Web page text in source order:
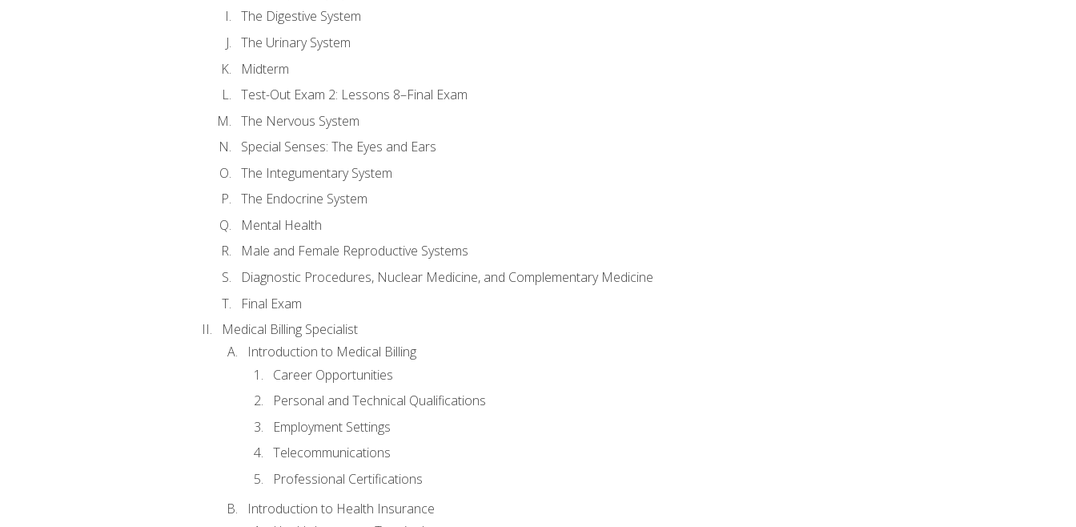
The Digestive System
The Urinary System
Midterm
Test-Out Exam 2: Lessons 8–Final Exam
The Nervous System
Special Senses: The Eyes and Ears
The Integumentary System
The Endocrine System
Mental Health
Male and Female Reproductive Systems
Diagnostic Procedures, Nuclear Medicine, and Complementary Medicine
Final Exam
Medical Billing Specialist
Introduction to Medical Billing
Career Opportunities
Personal and Technical Qualifications
Employment Settings
Telecommunications
Professional Certifications
Introduction to Health Insurance